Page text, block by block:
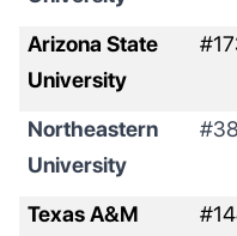
Arizona State
University
Northeastern
University
Texas A&M